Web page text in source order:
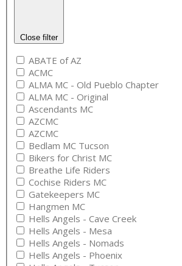
Close filter
ABATE of AZ
ACMC
ALMA MC - Old Pueblo Chapter
ALMA MC - Original
Ascendants MC
AZCMC
AZCMC
Bedlam MC Tucson
Bikers for Christ MC
Breathe Life Riders
Cochise Riders MC
Gatekeepers MC
Hangmen MC
Hells Angels - Cave Creek
Hells Angels - Mesa
Hells Angels - Nomads
Hells Angels - Phoenix